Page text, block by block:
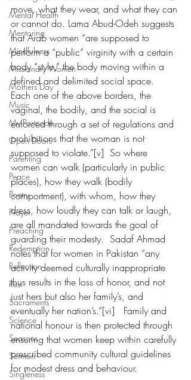
Mental Health
Mentoring
Mindfulness
Missionary Women
Mothers Day
Music
My Postcode
Open Doors
Parenting
Peace
Poetry
Prayer
Preaching
Redemption
Reflection
Rest
Sacraments
Science
Seasons
Sermon
Singleness
move, what they wear, and what they can
or cannot do. Lama Abud-Odeh suggests
that Arab women “are supposed to
perform a “public” virginity with a certain
body “style,” the body moving within a
defined and delimited social space.
Each one of the above borders, the
vaginal, the bodily, and the social is
enforced through a set of regulations and
prohibitions that the woman is not
supposed to violate.”[v]  So where
women can walk (particularly in public
places), how they walk (bodily
comportment), with whom, how they
dress, how loudly they can talk or laugh,
are all mandated towards the goal of
guarding their modesty.  Sadaf Ahmad
notes that for women in Pakistan “any
activity deemed culturally inappropriate
thus results in the loss of honor, and not
just hers but also her family’s, and
eventually her nation’s.”[vi]   Family and
national honour is then protected through
ensuring that women keep within carefully
prescribed community cultural guidelines
for modest dress and behaviour.